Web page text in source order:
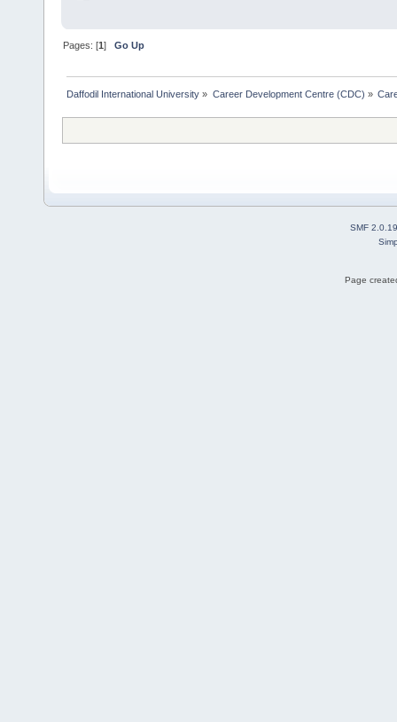
Pages: [1]Go Up
Daffodil International University » Career Development Centre (CDC) »
SMF 2.0.19
Page